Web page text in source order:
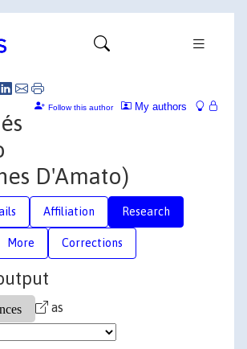
My authors
Follow this author
D'Amato)
Affiliation Research
More Corrections
as